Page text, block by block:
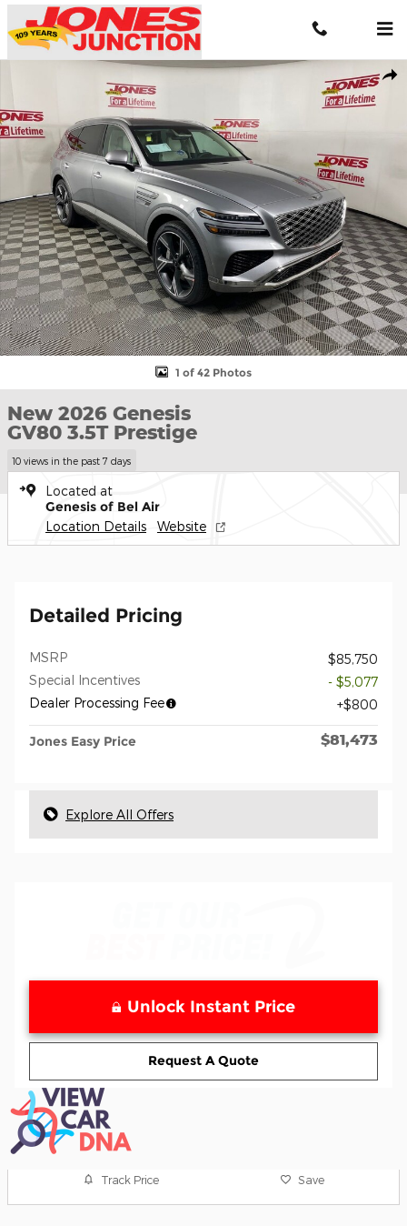
Skip to main content
New 2026 Genesis GV80 3.5T Prestige SUV Photo 1 of 42
1 of 42 Photos
New 2026 Genesis
GV80 3.5T Prestige
10 views in the past 7 days
Located at
Genesis of Bel Air
Location Details Website
Detailed Pricing
MSRP
$85,750
Special Incentives
- $5,077
Dealer Processing Fee
$800
Jones Easy Price $81,473
Explore All Offers
Unlock Instant Price
Request A Quote
Track Price Save